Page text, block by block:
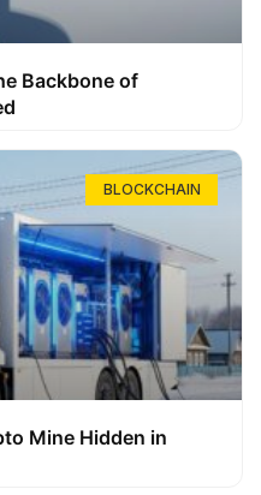
Backbone of
BLOCKCHAIN
Mine Hidden in